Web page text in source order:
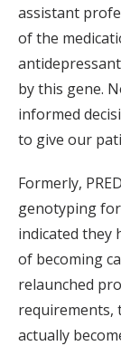
assistant
of the
by this gene.
informed
to give our
Formerly,
genotyping
indicated they
of becoming
relaunched
requirements,
actually